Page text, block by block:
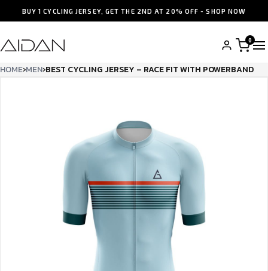
BUY 1 CYCLING JERSEY, GET THE 2ND AT 20% OFF - SHOP NOW
0
HOME›MEN›BEST CYCLING JERSEY – RACE FIT WITH POWERBAND